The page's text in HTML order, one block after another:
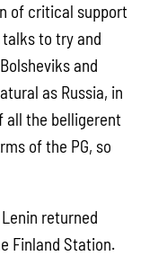
of critical support
to try and
and
as Russia, in
all the belligerent
of the PG, so
returned
Finland Station.